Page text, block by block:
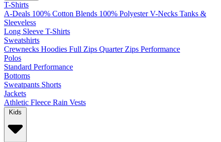
T-Shirts
A-Deals 100% Cotton Blends 100% Polyester V-Necks Tanks &
Sleeveless
Long Sleeve T-Shirts
Sweatshirts
Crewnecks Hoodies Full Zips Quarter Zips Performance
Polos
Standard Performance
Bottoms
Sweatpants Shorts
Jackets
Athletic Fleece Rain Vests
Kids